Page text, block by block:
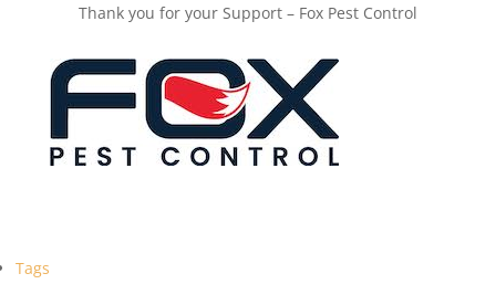
Thank you for your Support – Fox Pest Control
Tags